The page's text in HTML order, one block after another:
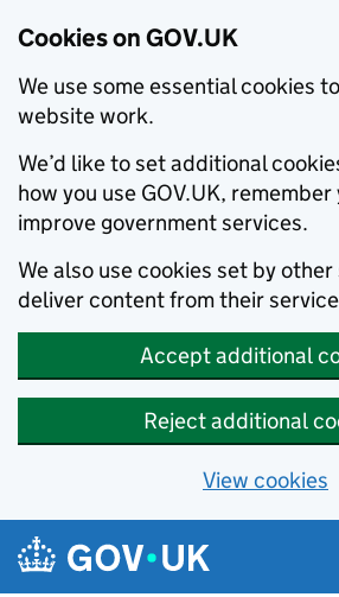
Cookies on GOV.UK
We use some essential cookies
website work.
We’d like to set additional
how you use GOV.UK,
improve government services.
We also use cookies set by
deliver content from their
Accept additional
Reject additional
View cookies
Skip to main content
Navigation menu